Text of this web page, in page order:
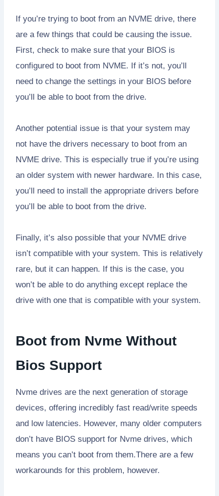
If you’re trying to boot from an NVME drive, there
are a few things that could be causing the issue.
First, check to make sure that your BIOS is
configured to boot from NVME. If it’s not, you’ll
need to change the settings in your BIOS before
you’ll be able to boot from the drive.
Another potential issue is that your system may
not have the drivers necessary to boot from an
NVME drive. This is especially true if you’re using
an older system with newer hardware. In this case,
you’ll need to install the appropriate drivers before
you’ll be able to boot from the drive.
Finally, it’s also possible that your NVME drive
isn’t compatible with your system. This is relatively
rare, but it can happen. If this is the case, you
won’t be able to do anything except replace the
drive with one that is compatible with your system.
Boot from Nvme Without
Bios Support
Nvme drives are the next generation of storage
devices, offering incredibly fast read/write speeds
and low latencies. However, many older computers
don’t have BIOS support for Nvme drives, which
means you can’t boot from them.There are a few
workarounds for this problem, however.